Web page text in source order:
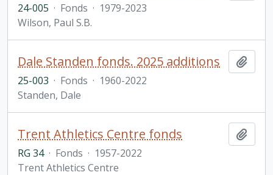
24-005 · Fonds · 1979-2023
Wilson, Paul S.B.
Dale Standen fonds. 2025 additions
25-003 · Fonds · 1960-2022
Standen, Dale
Trent Athletics Centre fonds
RG 34 · Fonds · 1957-2022
Trent Athletics Centre